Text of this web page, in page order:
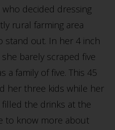
who decided dressing
rural farming area
stand out. In her 4 inch
barely scraped five
a family of five. This 45
her three kids while her
the drinks at the
to know more about